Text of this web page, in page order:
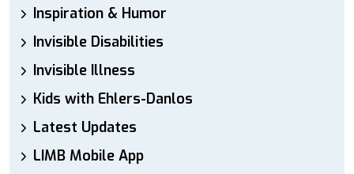
Inspiration & Humor
Invisible Disabilities
Invisible Illness
Kids with Ehlers-Danlos
Latest Updates
LIMB Mobile App